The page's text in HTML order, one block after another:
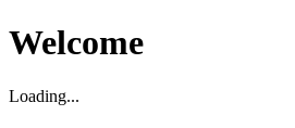
Welcome
Loading...